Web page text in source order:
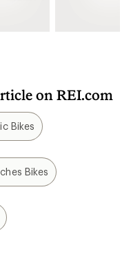
on REI.com
Bikes
Bikes